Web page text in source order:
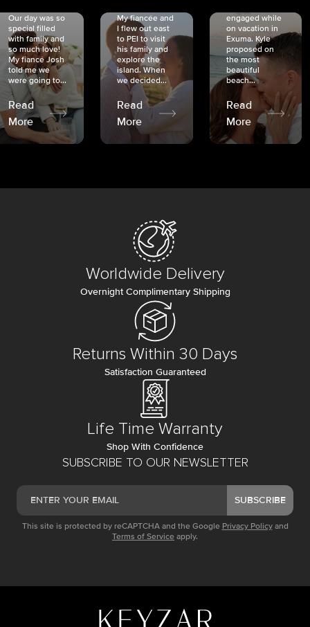
Our day was so
special filled
with family and
so much love!
My fiancé Josh
told me we
were going to...
Read
More
My fiancée and
I flew out east
to PEI to visit
his family and
explore the
island. When
we decided...
Read
More
engaged while
on vacation in
Exuma. Kyle
proposed on
the most
beautiful
beach...
Read
More
SUBSCRIBE TO OUR NEWSLETTER
SUBSCRIBE
This site is protected by reCAPTCHA and the Google Privacy Policy and
Terms of Service apply.
Worldwide Delivery
Overnight Complimentary Shipping
Returns Within 30 Days
Satisfaction Guaranteed
Life Time Warranty
Shop With Confidence